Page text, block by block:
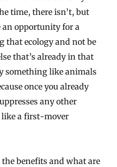
time, there isn’t, but
an opportunity for a
that ecology and not be
that’s already in that
something like animals
once you already
any other
like a first-mover
the benefits and what are